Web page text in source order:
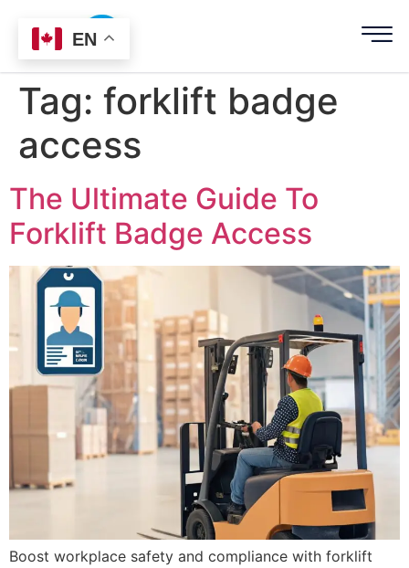
Tag: forklift badge
access
The Ultimate Guide To
Forklift Badge Access
Boost workplace safety and compliance with forklift
EN